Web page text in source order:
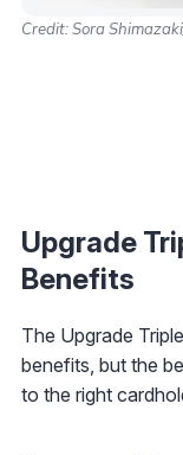
Credit: Sora
Upgrade
Benefits
The Upgrade
benefits, but the
to the right